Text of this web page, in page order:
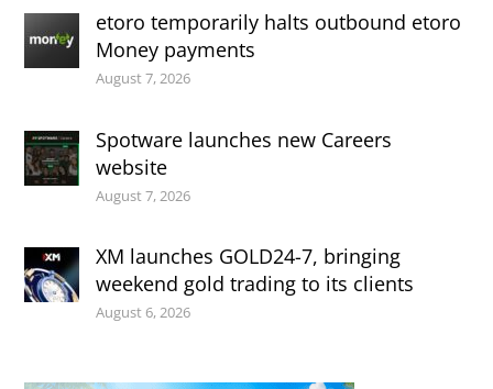
etoro temporarily halts outbound etoro
Money payments
August 7, 2026
Spotware launches new Careers
website
August 7, 2026
XM launches GOLD24-7, bringing
weekend gold trading to its clients
August 6, 2026